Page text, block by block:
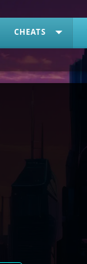
CHEATS